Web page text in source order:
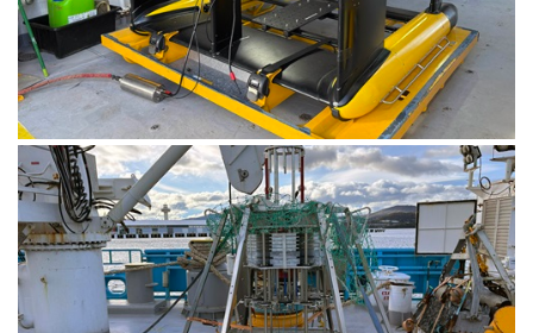
The Triaxus, an undulating CTD instrument, in the
Sheltered Science Area on RV Investigator. Image:
CSIRO-Matt Marrison.